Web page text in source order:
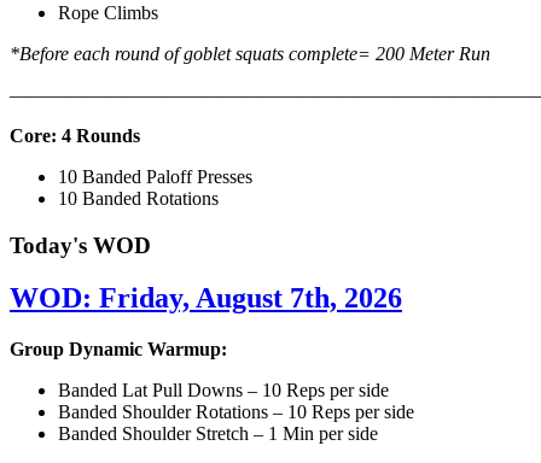
Rope Climbs
*Before each round of goblet squats complete= 200 Meter Run
Core: 4 Rounds
10 Banded Paloff Presses
10 Banded Rotations
Today's WOD
WOD: Friday, August 7th, 2026
Group Dynamic Warmup:
Banded Lat Pull Downs – 10 Reps per side
Banded Shoulder Rotations – 10 Reps per side
Banded Shoulder Stretch – 1 Min per side